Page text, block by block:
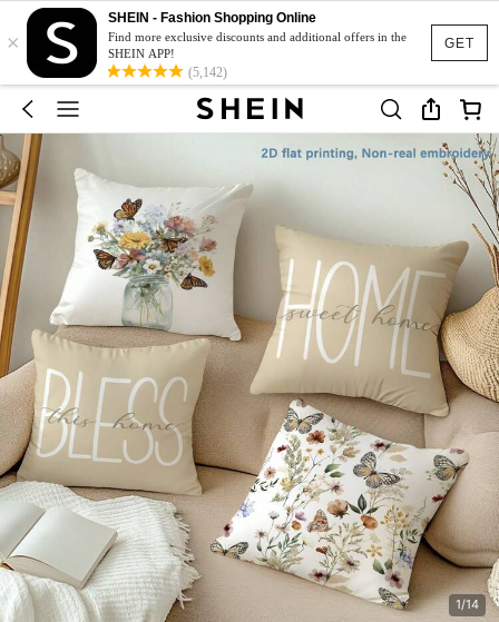
GET
×
SHEIN - Fashion Shopping Online
Find more exclusive discounts and additional offers in the
SHEIN APP!
(5,142)
1/14